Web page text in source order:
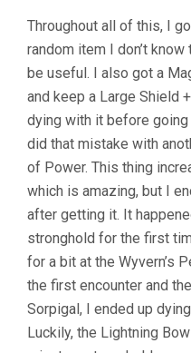
Throughout all of this, I
random item I don’t
be useful. I also got a
and keep a Large Shield
dying with it before going
did that mistake with
of Power. This thing
which is amazing, but I
after getting it. It
stronghold for the first
for a bit at the Wyvern’s
the first encounter and
Sorpigal, I ended up
Luckily, the Lightning